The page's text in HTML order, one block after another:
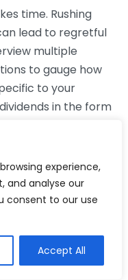
experience,
and analyse our
consent to our use
Accept All
time. Rushing
lead to regretful
multiple
to gauge how
to your
in the form
can be
might disconnect
regional
apply to your